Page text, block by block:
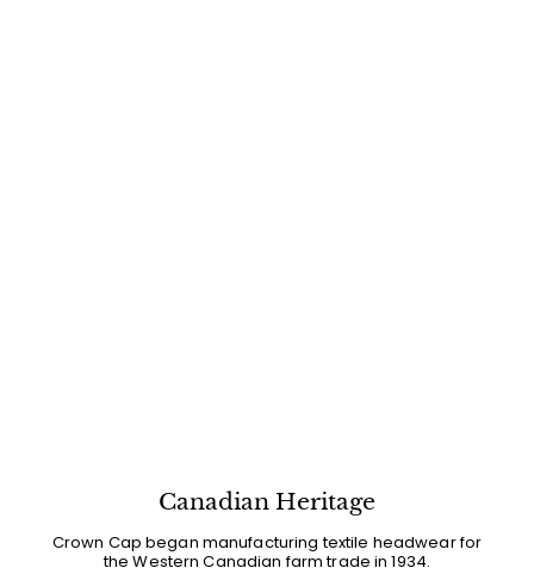
Canadian Heritage
Crown Cap began manufacturing textile headwear for
the Western Canadian farm trade in 1934.